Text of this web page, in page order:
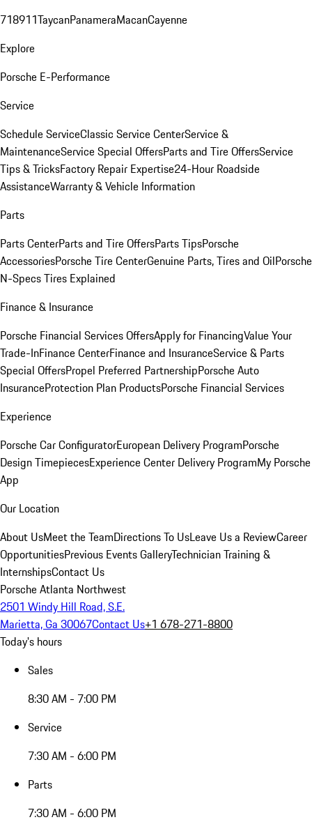
718911TaycanPanameraMacanCayenne
Explore
Porsche E-Performance
Service
Schedule ServiceClassic Service CenterService &
MaintenanceService Special OffersParts and Tire OffersService
Tips & TricksFactory Repair Expertise24-Hour Roadside
AssistanceWarranty & Vehicle Information
Parts
Parts CenterParts and Tire OffersParts TipsPorsche
AccessoriesPorsche Tire CenterGenuine Parts, Tires and OilPorsche
N-Specs Tires Explained
Finance & Insurance
Porsche Financial Services OffersApply for FinancingValue Your
Trade-InFinance CenterFinance and InsuranceService & Parts
Special OffersPropel Preferred PartnershipPorsche Auto
InsuranceProtection Plan ProductsPorsche Financial Services
Experience
Porsche Car ConfiguratorEuropean Delivery ProgramPorsche
Design TimepiecesExperience Center Delivery ProgramMy Porsche
App
Our Location
About UsMeet the TeamDirections To UsLeave Us a ReviewCareer
OpportunitiesPrevious Events GalleryTechnician Training &
InternshipsContact Us
Porsche Atlanta Northwest
2501 Windy Hill Road, S.E.
Marietta, Ga 30067Contact Us+1 678-271-8800
Today's hours
Sales
8:30 AM - 7:00 PM
Service
7:30 AM - 6:00 PM
Parts
7:30 AM - 6:00 PM